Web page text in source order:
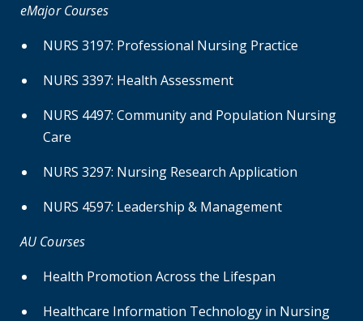
eMajor Courses
NURS 3197: Professional Nursing Practice
NURS 3397: Health Assessment
NURS 4497: Community and Population Nursing
Care
NURS 3297: Nursing Research Application
NURS 4597: Leadership & Management
AU Courses
Health Promotion Across the Lifespan
Healthcare Information Technology in Nursing